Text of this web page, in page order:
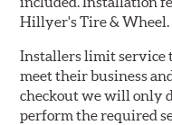
Hillyer's Tire & Wheel.
Installers limit service
meet their business
checkout we will only
perform the required